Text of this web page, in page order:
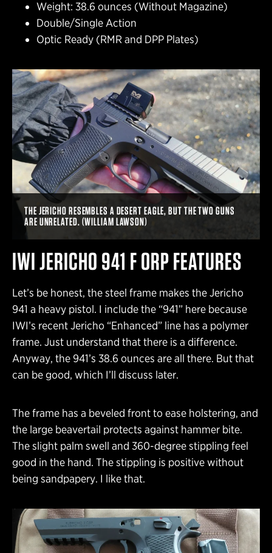
Weight: 38.6 ounces (Without Magazine)
Double/Single Action
Optic Ready (RMR and DPP Plates)
THE JERICHO RESEMBLES A DESERT EAGLE, BUT THE TWO GUNS
ARE UNRELATED. (WILLIAM LAWSON)
IWI JERICHO 941 F ORP FEATURES
Let’s be honest, the steel frame makes the Jericho
941 a heavy pistol. I include the “941” here because
IWI’s recent Jericho “Enhanced” line has a polymer
frame. Just understand that there is a difference.
Anyway, the 941’s 38.6 ounces are all there. But that
can be good, which I’ll discuss later.
The frame has a beveled front to ease holstering, and
the large beavertail protects against hammer bite.
The slight palm swell and 360-degree stippling feel
good in the hand. The stippling is positive without
being sandpapery. I like that.